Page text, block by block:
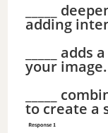
_____
adding
_____
your image.
_____
to create a